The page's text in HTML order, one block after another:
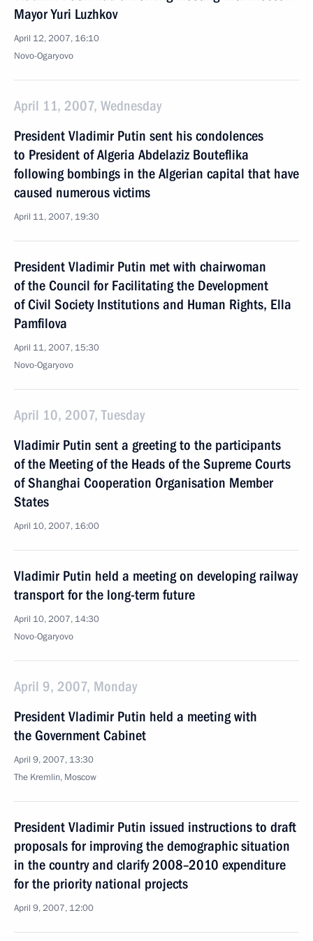
Mayor Yuri Luzhkov
April 12, 2007, 16:10
Novo-Ogaryovo
April 11, 2007, Wednesday
President Vladimir Putin sent his condolences
to President of Algeria Abdelaziz Bouteflika
following bombings in the Algerian capital that have
caused numerous victims
April 11, 2007, 19:30
President Vladimir Putin met with chairwoman
of the Council for Facilitating the Development
of Civil Society Institutions and Human Rights, Ella
Pamfilova
April 11, 2007, 15:30
Novo-Ogaryovo
April 10, 2007, Tuesday
Vladimir Putin sent a greeting to the participants
of the Meeting of the Heads of the Supreme Courts
of Shanghai Cooperation Organisation Member
States
April 10, 2007, 16:00
Vladimir Putin held a meeting on developing railway
transport for the long-term future
April 10, 2007, 14:30
Novo-Ogaryovo
April 9, 2007, Monday
President Vladimir Putin held a meeting with
the Government Cabinet
April 9, 2007, 13:30
The Kremlin, Moscow
President Vladimir Putin issued instructions to draft
proposals for improving the demographic situation
in the country and clarify 2008–2010 expenditure
for the priority national projects
April 9, 2007, 12:00